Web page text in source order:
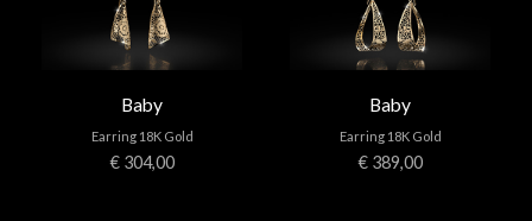
Baby
Earring 18K Gold
€ 304,00
Baby
Earring 18K Gold
€ 389,00